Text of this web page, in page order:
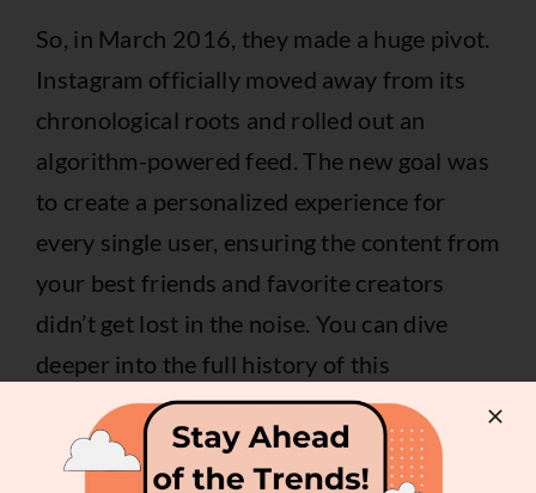
So, in March 2016, they made a huge pivot.
Instagram officially moved away from its
chronological roots and rolled out an
algorithm-powered feed. The new goal was
to create a personalized experience for
every single user, ensuring the content from
your best friends and favorite creators
didn’t get lost in the noise. You can dive
deeper into the full history of this
algorithmic change and its effects.
This wasn’t just a whim; it was a direct